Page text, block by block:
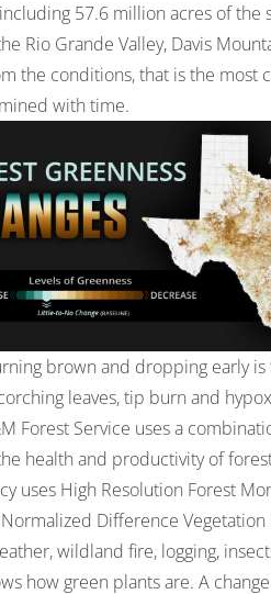
57.6 million acres of
Rio Grande Valley, Davis
the conditions, that is the most
with time.
brown and dropping early
leaves, tip burn and
Forest Service uses a
health and productivity of
uses High Resolution Forest
Difference
wildland fire, logging,
how green plants are. A